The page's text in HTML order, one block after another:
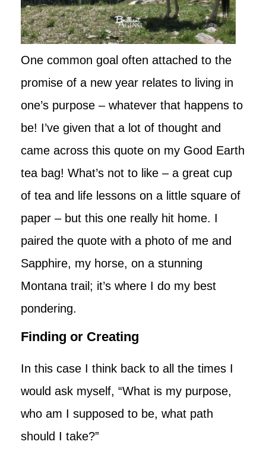
One common goal often attached to the
promise of a new year relates to living in
one’s purpose – whatever that happens to
be! I’ve given that a lot of thought and
came across this quote on my Good Earth
tea bag! What’s not to like – a great cup
of tea and life lessons on a little square of
paper – but this one really hit home. I
paired the quote with a photo of me and
Sapphire, my horse, on a stunning
Montana trail; it’s where I do my best
pondering.
Finding or Creating
In this case I think back to all the times I
would ask myself, “What is my purpose,
who am I supposed to be, what path
should I take?”